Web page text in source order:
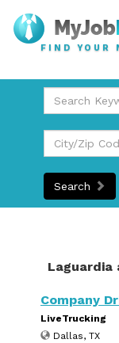
FIND YOUR
Search
Laguardia
Company
LiveTrucking
Dallas, TX